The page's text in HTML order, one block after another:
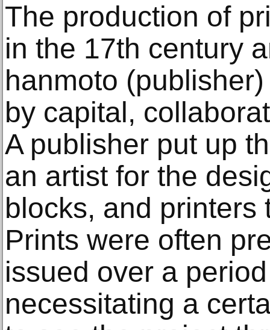
The production of
in the 17th century
hanmoto
by capital,
A publisher put up
an artist for the
blocks, and printers
Prints were often
issued over a
necessitating a